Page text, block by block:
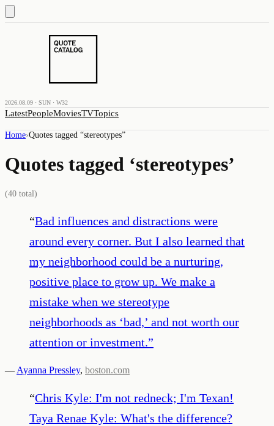
2026.08.09 · SUN · W32
LatestPeopleMoviesTVTopics
Home›Quotes tagged “stereotypes”
Quotes tagged ‘stereotypes’
(40 total)
“Bad influences and distractions were
around every corner. But I also learned that
my neighborhood could be a nurturing,
positive place to grow up. We make a
mistake when we stereotype
neighborhoods as ‘bad,’ and not worth our
attention or investment.”
— Ayanna Pressley, boston.com
“Chris Kyle: I'm not redneck; I'm Texan!
Taya Renae Kyle: What's the difference?